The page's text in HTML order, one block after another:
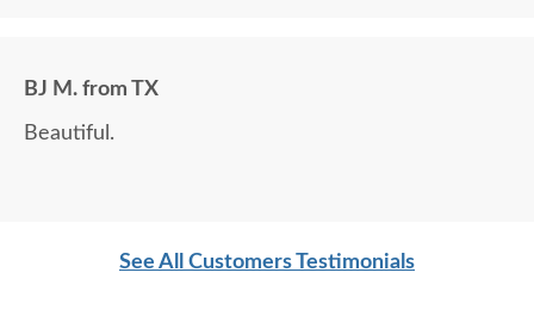
BJ M. from TX
Beautiful.
See All Customers Testimonials